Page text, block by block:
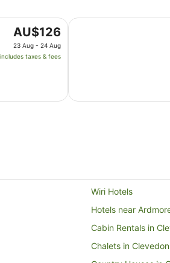
The
price
is
from
AU$126
23 Aug - 24 Aug
includes taxes & fees
Cordis, Auckland by
Wiri Hotels
Hotels near
Cabin Rentals in
Chalets in Clevedon